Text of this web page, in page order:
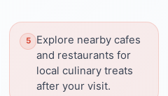
Explore nearby cafes
and restaurants for
local culinary treats
after your visit.